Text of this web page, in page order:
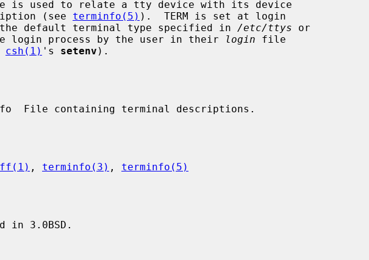
(see
terminfo(5) ).  TERM is set at login
by the default terminal type specified in
/etc/ttys or
the login process by the user in their
login file
csh(1) 's setenv ).
, terminfo(3) , terminfo(5)
in 3.0BSD.